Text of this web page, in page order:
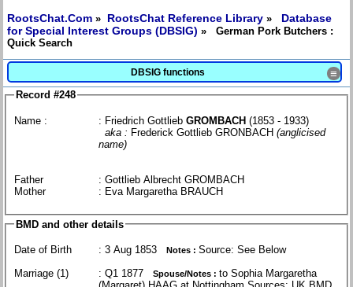
RootsChat.Com » RootsChat Reference Library » Database
for Special Interest Groups (DBSIG) » German Pork Butchers :
Quick Search
DBSIG functions ≡
Record #248
Name : : Friedrich Gottlieb GROMBACH (1853 - 1933)
aka : Frederick Gottlieb GRONBACH (anglicised
name)
Father
: Gottlieb Albrecht GROMBACH
Mother
: Eva Margaretha BRAUCH
BMD and other details
Date of Birth : 3 Aug 1853 Notes : Source: See Below
Marriage (1)
Spouse/Notes : to Sophia Margaretha